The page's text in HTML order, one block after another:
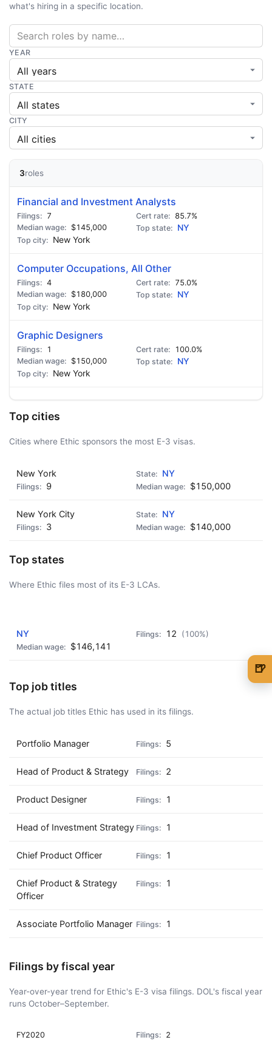
what's hiring in a specific location.
YEAR
STATE
CITY
3roles
Financial and Investment Analysts
7
85.7%
$145,000
NY
New York
Computer Occupations, All Other
4
75.0%
$180,000
NY
New York
Graphic Designers
1
100.0%
$150,000
NY
New York
Top cities
Cities where Ethic sponsors the most E-3 visas.
New York
NY
9
$150,000
New York City
NY
3
$140,000
Top states
Where Ethic files most of its E-3 LCAs.
NY 12 (100%)
$146,141
Top job titles
The actual job titles Ethic has used in its filings.
Portfolio Manager 5
Head of Product & Strategy 2
Product Designer 1
Head of Investment Strategy 1
Chief Product Officer 1
Chief Product & Strategy
Officer
1
Associate Portfolio Manager 1
Filings by fiscal year
Year-over-year trend for Ethic's E-3 visa filings. DOL's fiscal year
runs October–September.
FY2020 2
🍺
🍺 3 beers